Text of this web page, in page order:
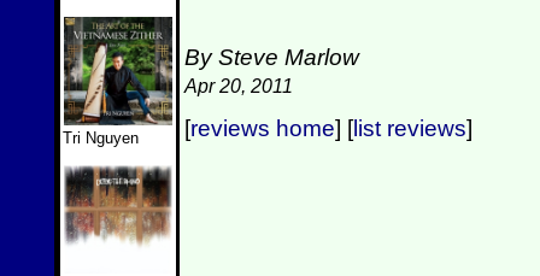
Tri Nguyen
By Steve Marlow
Apr 20, 2011
[reviews home] [list reviews]